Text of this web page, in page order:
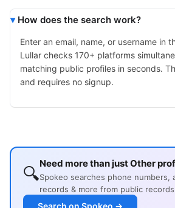
How does the search work?
Enter an email, name, or username in
Lullar checks 170+ platforms
matching public profiles in seconds.
and requires no signup.
🔍Need more than just Other
Spokeo searches phone numbers,
records & more from public records
Search on Spokeo →